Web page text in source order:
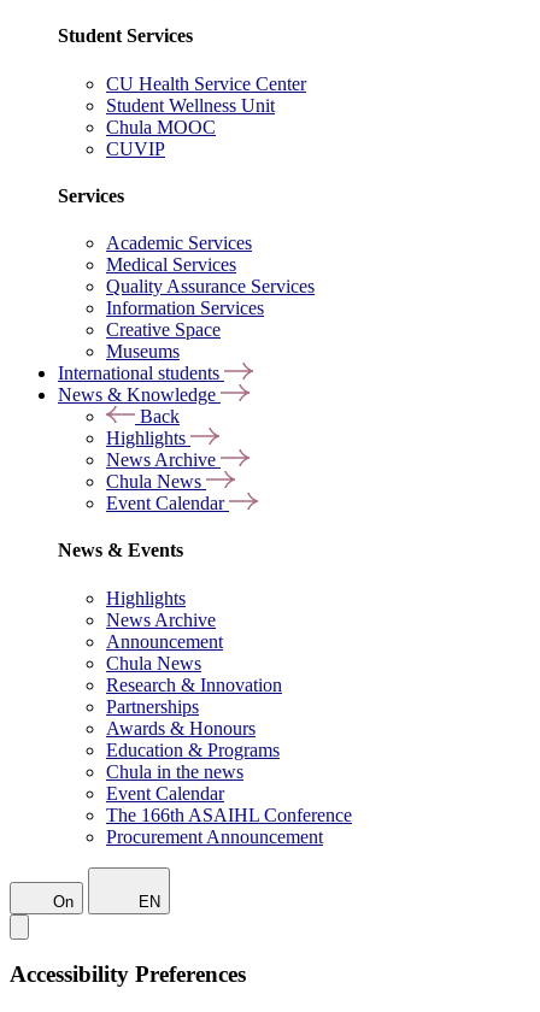
Student Services
CU Health Service Center
Student Wellness Unit
Chula MOOC
CUVIP
Services
Academic Services
Medical Services
Quality Assurance Services
Information Services
Creative Space
Museums
International students
News & Knowledge
Back
Highlights
News Archive
Chula News
Event Calendar
News & Events
Highlights
News Archive
Announcement
Chula News
Research & Innovation
Partnerships
Awards & Honours
Education & Programs
Chula in the news
Event Calendar
The 166th ASAIHL Conference
Procurement Announcement
On EN
Accessibility Preferences